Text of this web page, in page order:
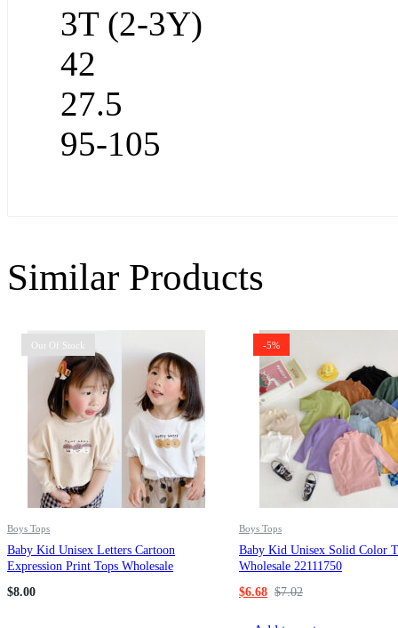
3T (2-3Y)
42
27.5
95-105
Similar Products
Out Of Stock
Boys Tops
Baby Kid Unisex Letters Cartoon
Expression Print Tops Wholesale
$8.00
-5%
Boys Tops
Baby Kid Unisex Solid Color
Wholesale 22111750
$6.68 $7.02